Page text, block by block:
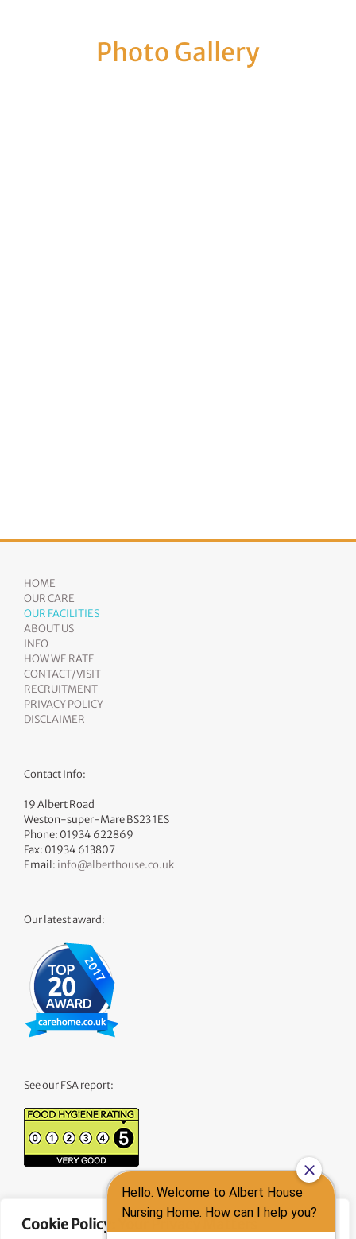
Cookie Policy: Your Privacy Matters
Photo Gallery
HOME
OUR CARE
OUR FACILITIES
ABOUT US
INFO
HOW WE RATE
CONTACT/VISIT
RECRUITMENT
PRIVACY POLICY
DISCLAIMER
Contact Info:
19 Albert Road
Weston-super-Mare BS23 1ES
Phone: 01934 622869
Fax: 01934 613807
Email: info@alberthouse.co.uk
Our latest award:
See our FSA report:
See our CQC Report: